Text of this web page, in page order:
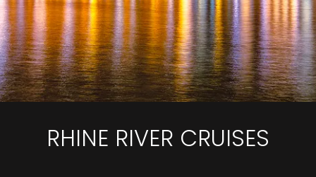
RHINE RIVER CRUISES